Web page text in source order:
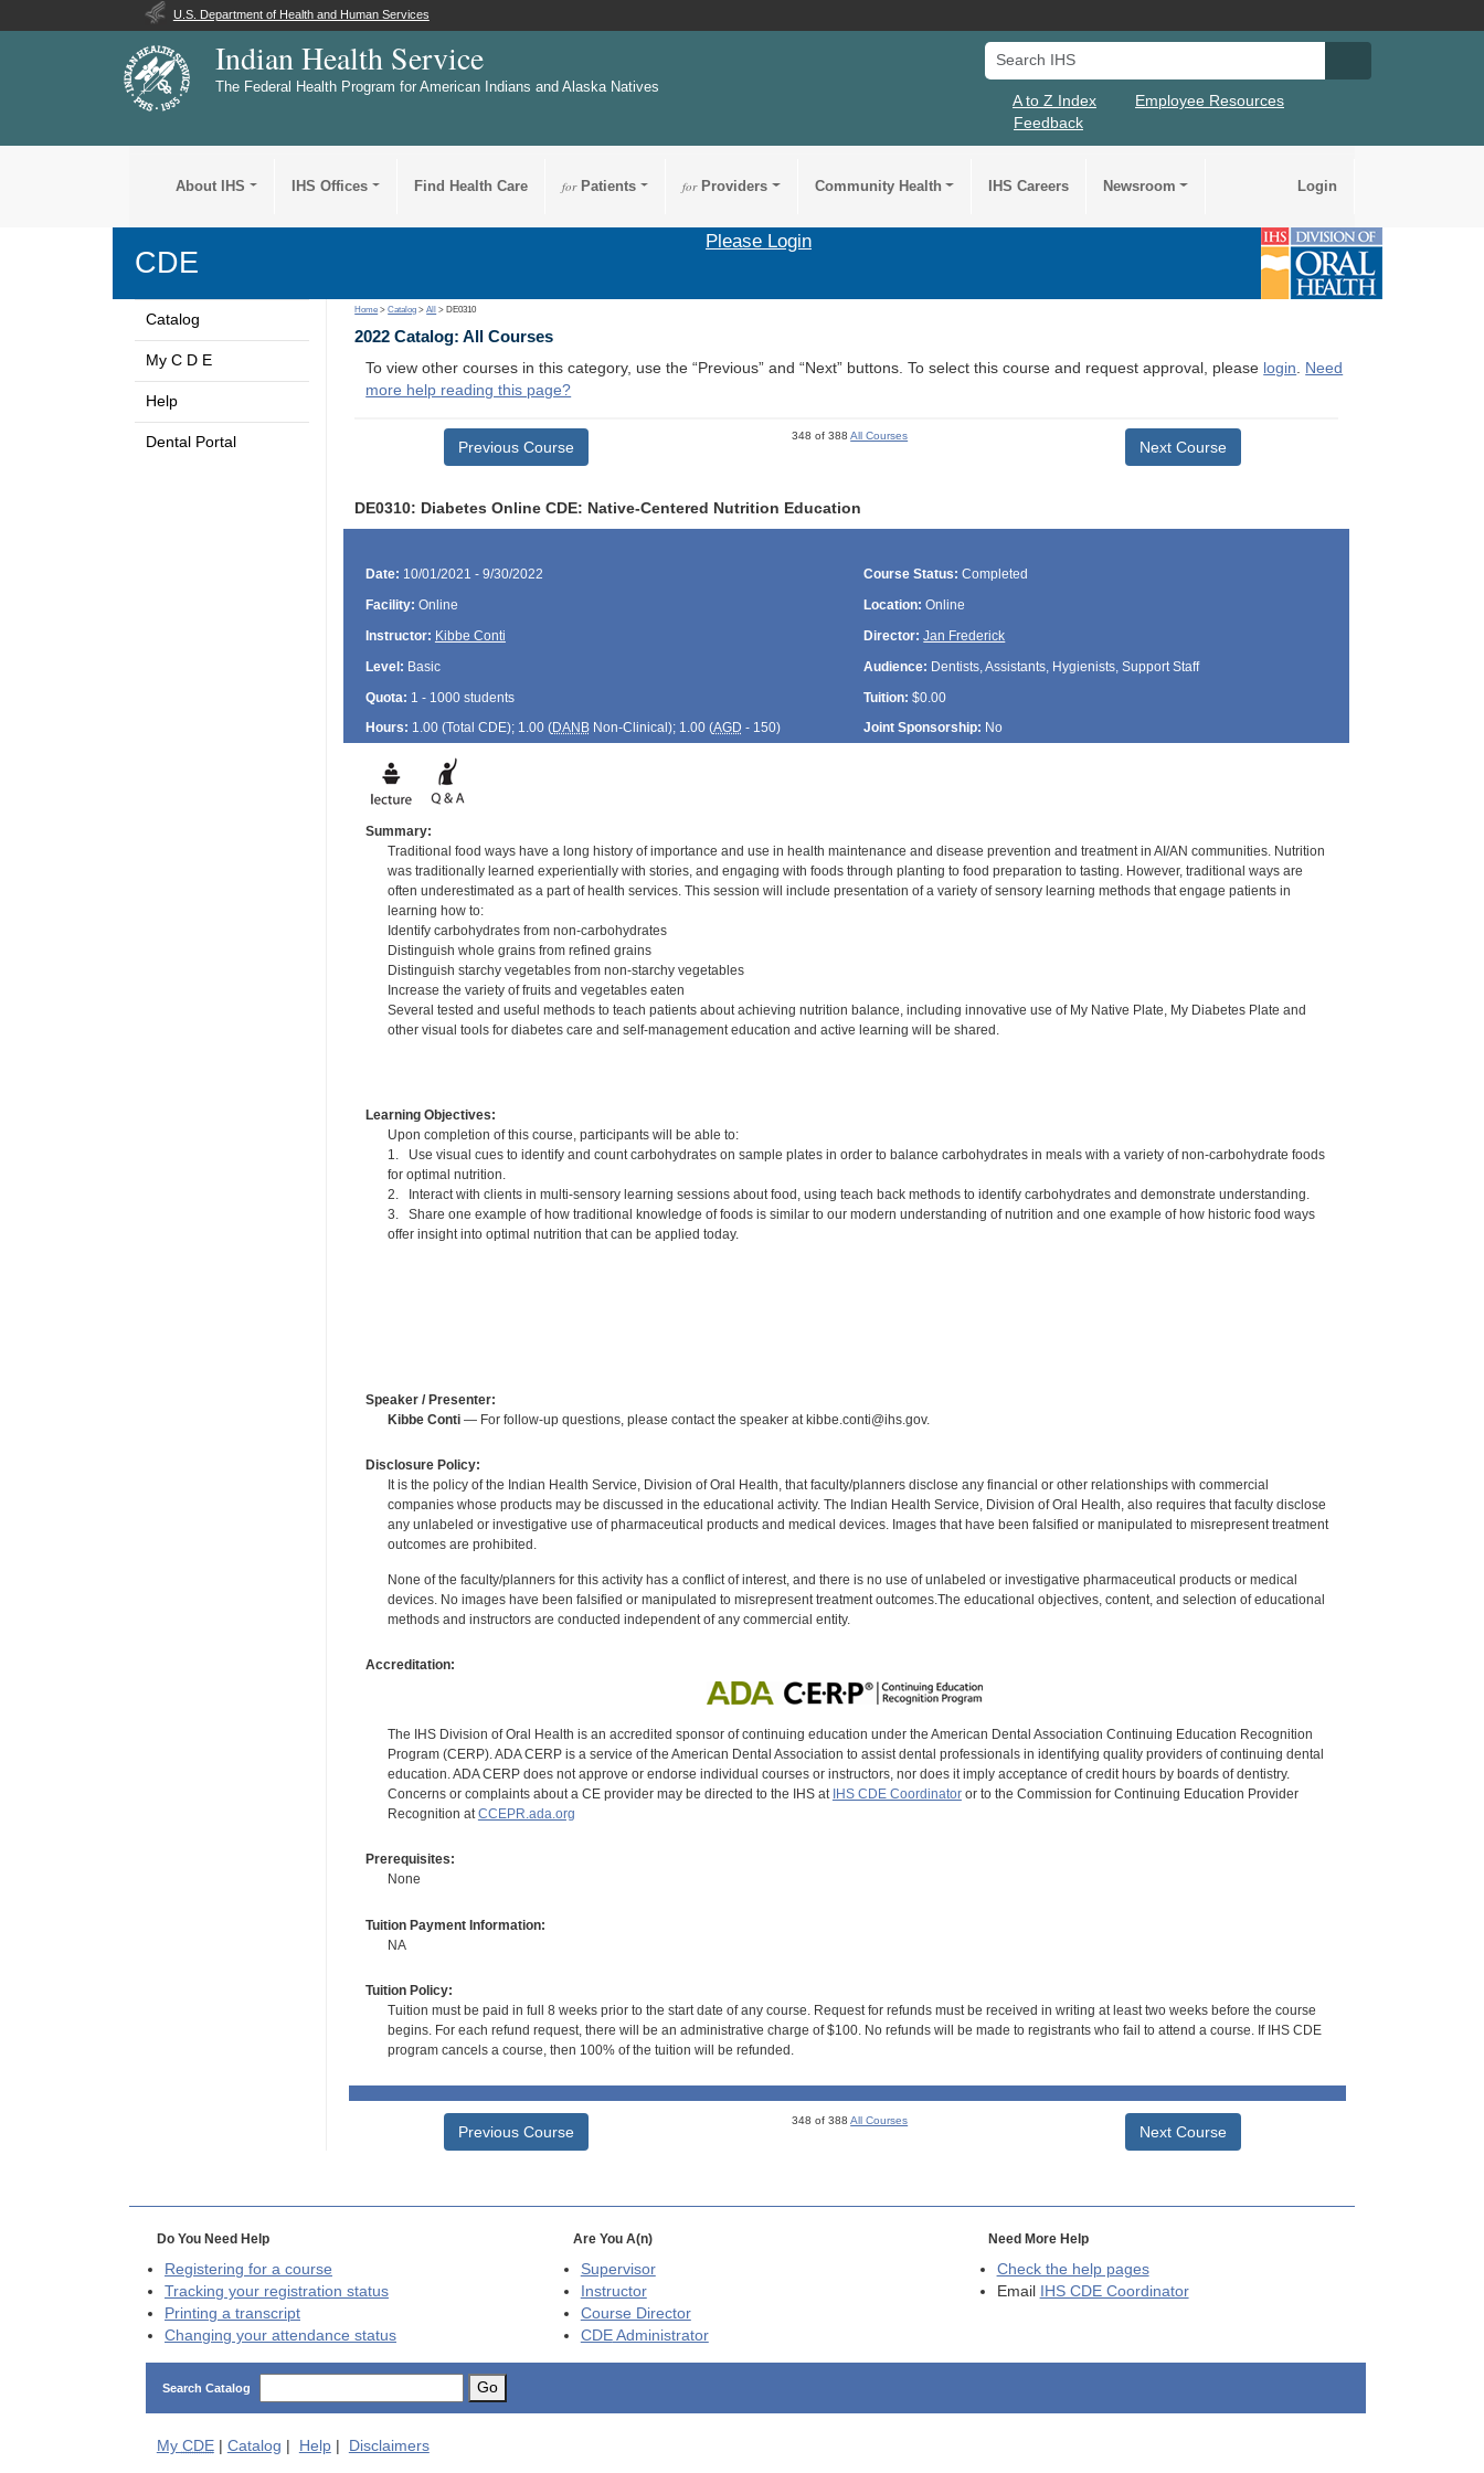
U.S. Department of Health and Human Services
Indian Health Service
The Federal Health Program for American Indians and Alaska Natives
Search IHS
A to Z Index
Employee Resources
Feedback
About IHS IHS Offices Find Health Care forPatients forProviders Community Health IHS Careers Newsroom Login
CDE
Please Login
Catalog
My C D E
Help
Dental Portal
Home >Catalog >All > DE0310
2022 Catalog: All Courses
To view other courses in this category, use the “Previous” and “Next” buttons. To select this course and request approval, please login. Need
more help reading this page?
Previous Course
348 of 388All Courses
Next Course
DE0310: Diabetes Online CDE: Native-Centered Nutrition Education
Date: 10/01/2021 - 9/30/2022 Course Status: Completed
Facility: Online Location: Online
Instructor: Kibbe Conti Director: Jan Frederick
Level: Basic Audience: Dentists, Assistants, Hygienists, Support Staff
Quota: 1 - 1000 students Tuition: $0.00
Hours: 1.00 (Total CDE); 1.00 (DANBNon-Clinical); 1.00 (AGD - 150) Joint Sponsorship: No
Summary:
Traditional food ways have a long history of importance and use in health maintenance and disease prevention and treatment in AI/AN communities. Nutrition
was traditionally learned experientially with stories, and engaging with foods through planting to food preparation to tasting. However, traditional ways are
often underestimated as a part of health services. This session will include presentation of a variety of sensory learning methods that engage patients in
learning how to:
Identify carbohydrates from non-carbohydrates
Distinguish whole grains from refined grains
Distinguish starchy vegetables from non-starchy vegetables
Increase the variety of fruits and vegetables eaten
Several tested and useful methods to teach patients about achieving nutrition balance, including innovative use of My Native Plate, My Diabetes Plate and
other visual tools for diabetes care and self-management education and active learning will be shared.
Learning Objectives:
Upon completion of this course, participants will be able to:
1. Use visual cues to identify and count carbohydrates on sample plates in order to balance carbohydrates in meals with a variety of non-carbohydrate foods
for optimal nutrition.
2. Interact with clients in multi-sensory learning sessions about food, using teach back methods to identify carbohydrates and demonstrate understanding.
3. Share one example of how traditional knowledge of foods is similar to our modern understanding of nutrition and one example of how historic food ways
offer insight into optimal nutrition that can be applied today.
Speaker / Presenter:
Kibbe Conti— For follow-up questions, please contact the speaker at kibbe.conti@ihs.gov.
Disclosure Policy:
It is the policy of the Indian Health Service, Division of Oral Health, that faculty/planners disclose any financial or other relationships with commercial
companies whose products may be discussed in the educational activity. The Indian Health Service, Division of Oral Health, also requires that faculty disclose
any unlabeled or investigative use of pharmaceutical products and medical devices. Images that have been falsified or manipulated to misrepresent treatment
outcomes are prohibited.
None of the faculty/planners for this activity has a conflict of interest, and there is no use of unlabeled or investigative pharmaceutical products or medical
devices. No images have been falsified or manipulated to misrepresent treatment outcomes.The educational objectives, content, and selection of educational
methods and instructors are conducted independent of any commercial entity.
Accreditation:
The IHS Division of Oral Health is an accredited sponsor of continuing education under the American Dental Association Continuing Education Recognition
Program (CERP). ADA CERP is a service of the American Dental Association to assist dental professionals in identifying quality providers of continuing dental
education. ADA CERP does not approve or endorse individual courses or instructors, nor does it imply acceptance of credit hours by boards of dentistry.
Concerns or complaints about a CE provider may be directed to the IHS at IHS CDE Coordinatoror to the Commission for Continuing Education Provider
Recognition atCCEPR.ada.org
Prerequisites:
None
Tuition Payment Information:
NA
Tuition Policy:
Tuition must be paid in full 8 weeks prior to the start date of any course. Request for refunds must be received in writing at least two weeks before the course
begins. For each refund request, there will be an administrative charge of $100. No refunds will be made to registrants who fail to attend a course. If IHS CDE
program cancels a course, then 100% of the tuition will be refunded.
Previous Course
348 of 388All Courses
Next Course
Do You Need Help
Registering for a course
Tracking your registration status
Printing a transcript
Changing your attendance status
Are You A(n)
Supervisor
Instructor
Course Director
CDEAdministrator
Need More Help
Check the help pages
Email
IHS CDE Coordinator
Search Catalog Go
My CDE| Catalog Help| Disclaimers